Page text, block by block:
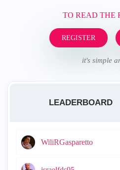
TO READ THE
REGISTER
it's simple
LEADERBOARD
WiliRGasparetto